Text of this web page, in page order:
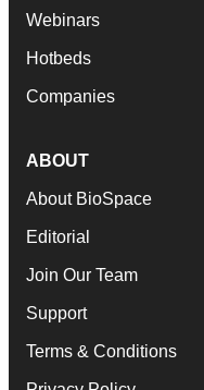
Webinars
Hotbeds
Companies
ABOUT
About BioSpace
Editorial
Join Our Team
Support
Terms & Conditions